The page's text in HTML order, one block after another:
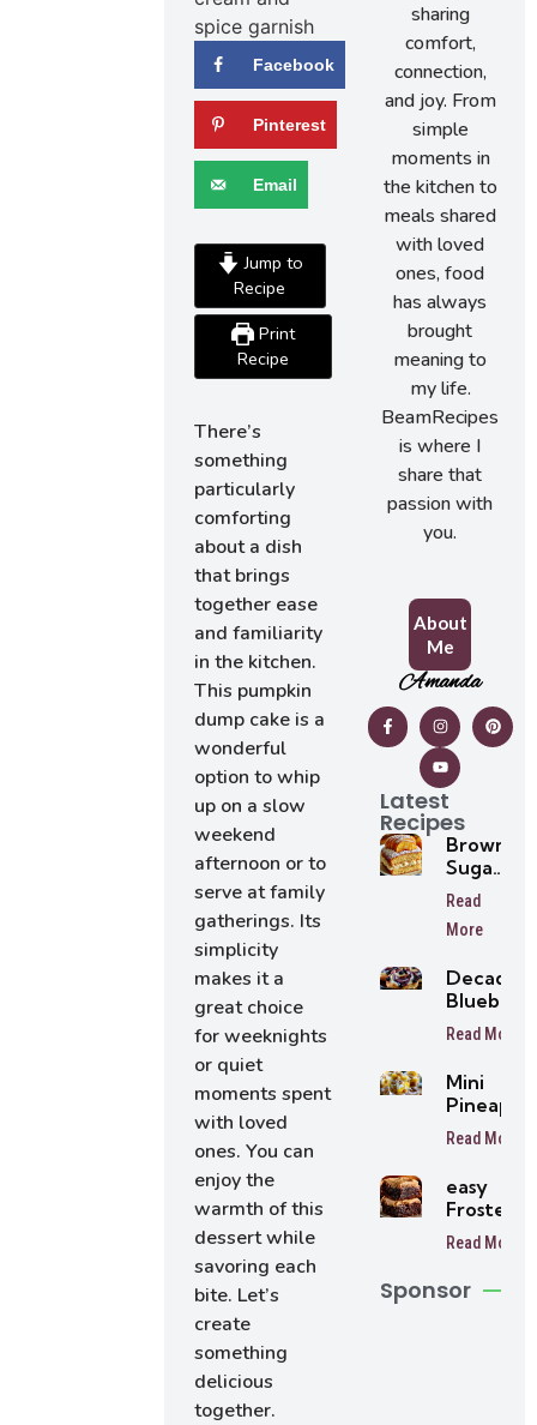
Facebook
Pinterest
Email
Jump to
Recipe
Print
Recipe
There’s
something
particularly
comforting
about a dish
that brings
together ease
and familiarity
in the kitchen.
This pumpkin
dump cake is a
wonderful
option to whip
up on a slow
weekend
afternoon or to
serve at family
gatherings. Its
simplicity
makes it a
great choice
for weeknights
or quiet
moments spent
with loved
ones. You can
enjoy the
warmth of this
dessert while
savoring each
bite. Let’s
create
something
delicious
together.
sharing
comfort,
connection,
and joy. From
simple
moments in
the kitchen to
meals shared
with loved
ones, food
has always
brought
meaning to
my life.
BeamRecipes
is where I
share that
passion with
you.
About
Me
Amanda
Latest
Recipes
Brown
Sugar
Peach
Cake
Read
More
Rolls
Read More
Mini
Trifles
Dessert
Cups
Read More
easy
Frosted
Coffee
Brownies
Read More
Sponsor